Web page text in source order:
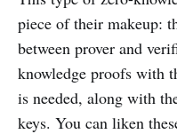
piece of their makeup:
between prover and
knowledge proofs with
is needed, along with
keys. You can liken